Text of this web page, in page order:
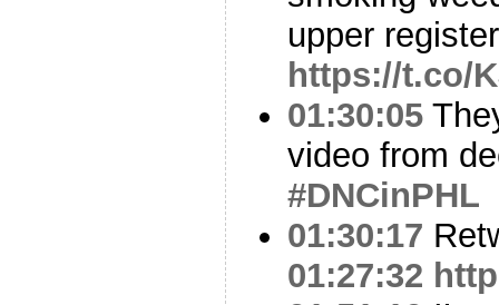
upper
https://t.co/
01:30:05
video from
#DNCinPHL
01:30:17
01:27:32